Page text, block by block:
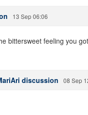
13 Sep 06:06
bittersweet feeling you
discussion 08 Sep